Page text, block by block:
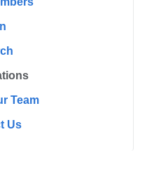
Team
Us